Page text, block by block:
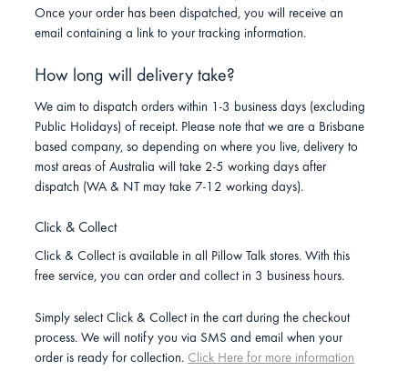
Once your order has been dispatched, you will receive an
email containing a link to your tracking information.
How long will delivery take?
We aim to dispatch orders within 1-3 business days (excluding
Public Holidays) of receipt. Please note that we are a Brisbane
based company, so depending on where you live, delivery to
most areas of Australia will take 2-5 working days after
dispatch (WA & NT may take 7-12 working days).
Click & Collect
Click & Collect is available in all Pillow Talk stores. With this
free service, you can order and collect in 3 business hours.
Simply select Click & Collect in the cart during the checkout
process. We will notify you via SMS and email when your
order is ready for collection. Click Here for more information